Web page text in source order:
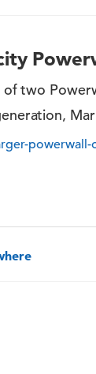
of two